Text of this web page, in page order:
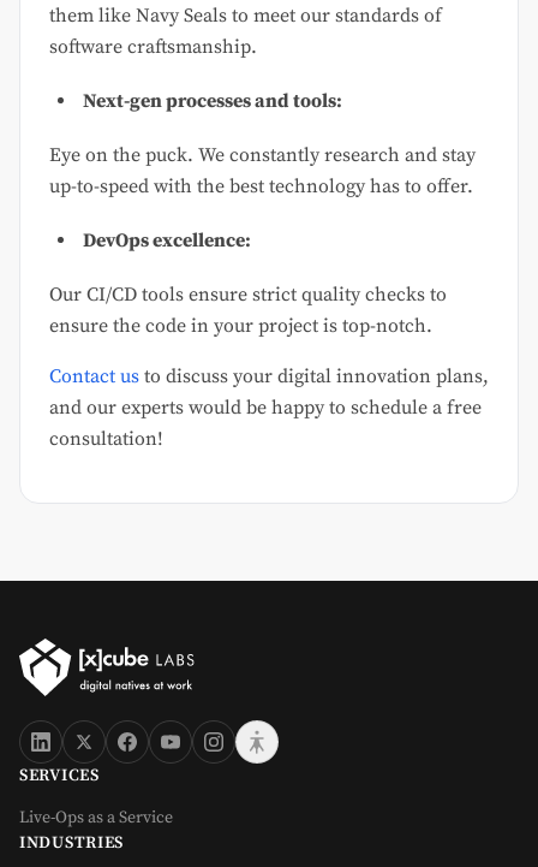
them like Navy Seals to meet our standards of
software craftsmanship.
Next-gen processes and tools:
Eye on the puck. We constantly research and stay
up-to-speed with the best technology has to offer.
DevOps excellence:
Our CI/CD tools ensure strict quality checks to
ensure the code in your project is top-notch.
Contact us to discuss your digital innovation plans,
and our experts would be happy to schedule a free
consultation!
SERVICES
Live-Ops as a Service
INDUSTRIES